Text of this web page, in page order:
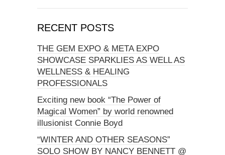
RECENT POSTS
THE GEM EXPO & META EXPO
SHOWCASE SPARKLIES AS WELL AS
WELLNESS & HEALING
PROFESSIONALS
Exciting new book “The Power of
Magical Women” by world renowned
illusionist Connie Boyd
“WINTER AND OTHER SEASONS”
SOLO SHOW BY NANCY BENNETT @